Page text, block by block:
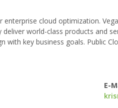
enterprise cloud optimization.
world-class products and
with key business goals. Public
E-